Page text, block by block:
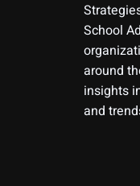
School
around
insights
and